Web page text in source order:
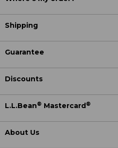
Shipping
Guarantee
Discounts
L.L.Bean® Mastercard®
About Us